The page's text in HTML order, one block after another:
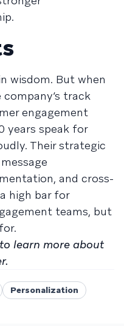
wisdom. But when
track
engagement
years speak for
Their strategic
and cross-
high bar for
teams, but
to learn more about
Personalization